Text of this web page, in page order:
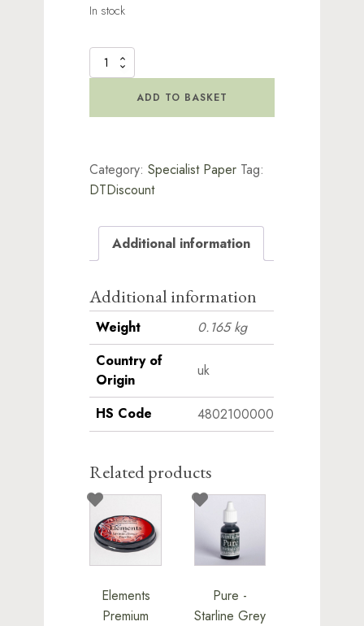
In stock
Stencil
It
ADD TO BASKET
Category:Specialist Paper Tag:
DTDiscount
Additional information
Additional information
Weight
0.165 kg
Country of
Origin
uk
HS Code 4802100000
Related products
Elements
Premium
Pure -
Starline Grey